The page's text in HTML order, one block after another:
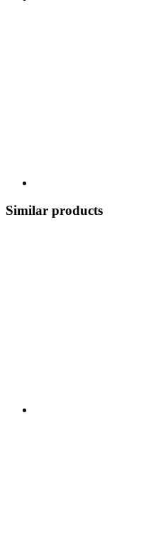
Similar products